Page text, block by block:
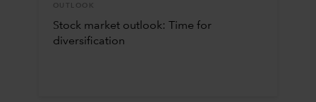
OUTLOOK
Stock market outlook: Time for
diversification